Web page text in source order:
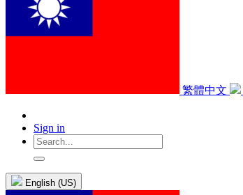
繁體中文
Sign in
English (US)